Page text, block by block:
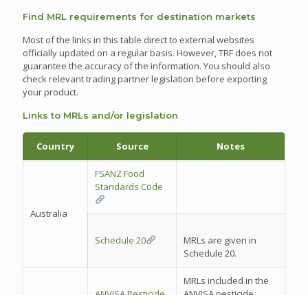
Find MRL requirements for destination markets
Most of the links in this table direct to external websites
officially updated on a regular basis. However, TRF does not
guarantee the accuracy of the information. You should also
check relevant trading partner legislation before exporting
your product.
Links to MRLs and/or legislation
Country Source Notes
Australia
FSANZ Food
Standards Code
Schedule 20
MRLs are given in
Schedule 20.
MRLs included in the